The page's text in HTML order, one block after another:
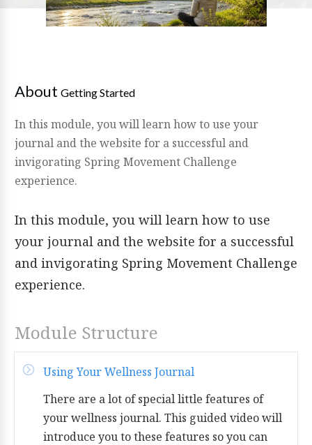
About Getting Started
In this module, you will learn how to use your
journal and the website for a successful and
invigorating Spring Movement Challenge
experience.
In this module, you will learn how to use
your journal and the website for a successful
and invigorating Spring Movement Challenge
experience.
Module Structure
Using Your Wellness Journal
There are a lot of special little features of
your wellness journal. This guided video will
introduce you to these features so you can